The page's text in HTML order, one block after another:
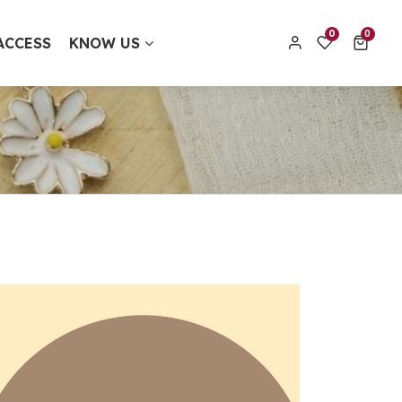
contact@thecolourfulaura.uk Order track
KNOW US
0 0
0 items